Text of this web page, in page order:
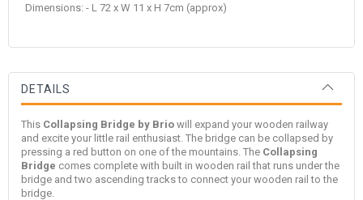
Dimensions: - L 72 x W 11 x H 7cm (approx)
DETAILS
This Collapsing Bridge by Brio will expand your wooden railway
and excite your little rail enthusiast. The bridge can be collapsed by
pressing a red button on one of the mountains. The Collapsing
Bridge comes complete with built in wooden rail that runs under the
bridge and two ascending tracks to connect your wooden rail to the
bridge.